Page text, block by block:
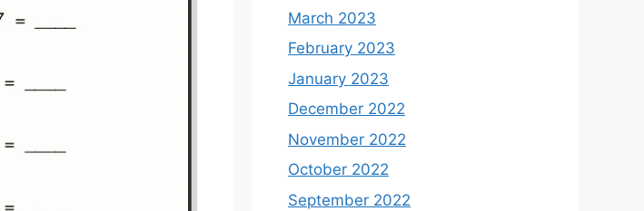
March 2023
February 2023
January 2023
December 2022
November 2022
October 2022
September 2022